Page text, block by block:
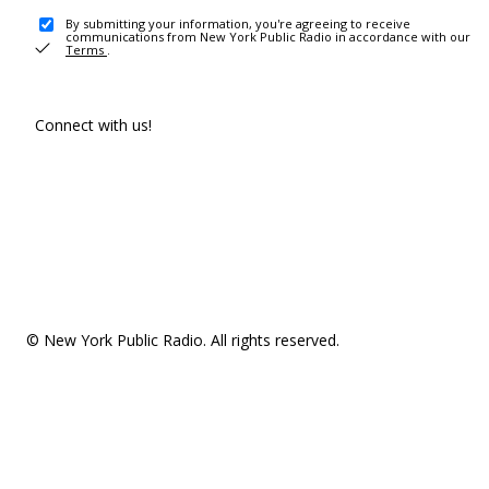
By submitting your information, you're agreeing to receive
communications from New York Public Radio in accordance with our
Terms .
Connect with us!
© New York Public Radio. All rights reserved.